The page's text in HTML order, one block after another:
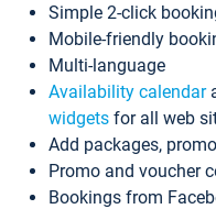
Simple 2-click
Mobile-friendly
Multi-language
Availability calendar
widgets for all web
Add packages,
Promo and voucher
Bookings from